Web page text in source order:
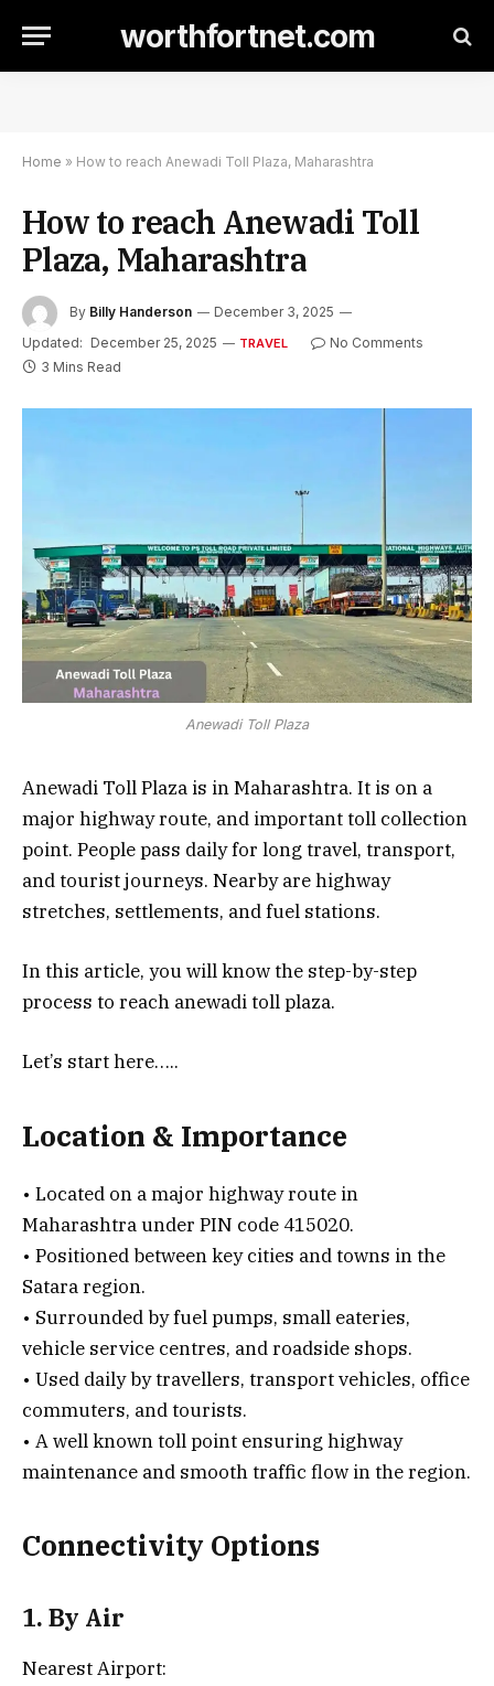
worthfortnet.com
Home » How to reach Anewadi Toll Plaza, Maharashtra
How to reach Anewadi Toll
Plaza, Maharashtra
By Billy Handerson
December 3, 2025
Updated: December 25, 2025 TRAVEL
No Comments
3 Mins Read
Anewadi Toll Plaza
Anewadi Toll Plaza is in Maharashtra. It is on a
major highway route, and important toll collection
point. People pass daily for long travel, transport,
and tourist journeys. Nearby are highway
stretches, settlements, and fuel stations.
In this article, you will know the step-by-step
process to reach anewadi toll plaza.
Let’s start here…..
Location & Importance
• Located on a major highway route in
Maharashtra under PIN code 415020.
• Positioned between key cities and towns in the
Satara region.
• Surrounded by fuel pumps, small eateries,
vehicle service centres, and roadside shops.
• Used daily by travellers, transport vehicles, office
commuters, and tourists.
• A well known toll point ensuring highway
maintenance and smooth traffic flow in the region.
Connectivity Options
1. By Air
Nearest Airport: